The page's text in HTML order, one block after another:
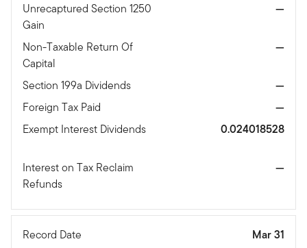
Unrecaptured Section 1250
Gain
—
Non-Taxable Return Of
Capital
—
Section 199a Dividends
—
Foreign Tax Paid
—
Exempt Interest Dividends
0.024018528
Interest on Tax Reclaim
Refunds
—
Record Date
Mar 31